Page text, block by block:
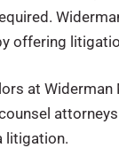
offering
at
litigation.